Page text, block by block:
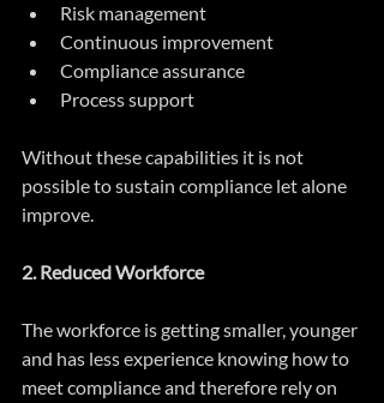
Risk management
Continuous improvement
Compliance assurance
Process support
Without these capabilities it is not
possible to sustain compliance let alone
improve.
2. Reduced Workforce
The workforce is getting smaller, younger
and has less experience knowing how to
meet compliance and therefore rely on